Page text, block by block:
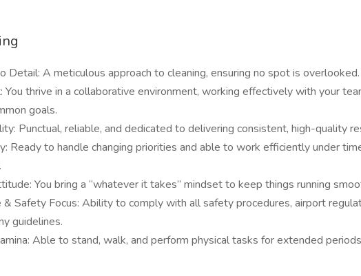
Detail: A meticulous approach to cleaning, ensuring no spot is overlooked.
You thrive in a collaborative environment, working effectively with your
goals.
Punctual, reliable, and dedicated to delivering consistent, high-quality
Ready to handle changing priorities and able to work efficiently under
You bring a “whatever it takes” mindset to keep things running
& Safety Focus: Ability to comply with all safety procedures, airport
guidelines.
Able to stand, walk, and perform physical tasks for extended